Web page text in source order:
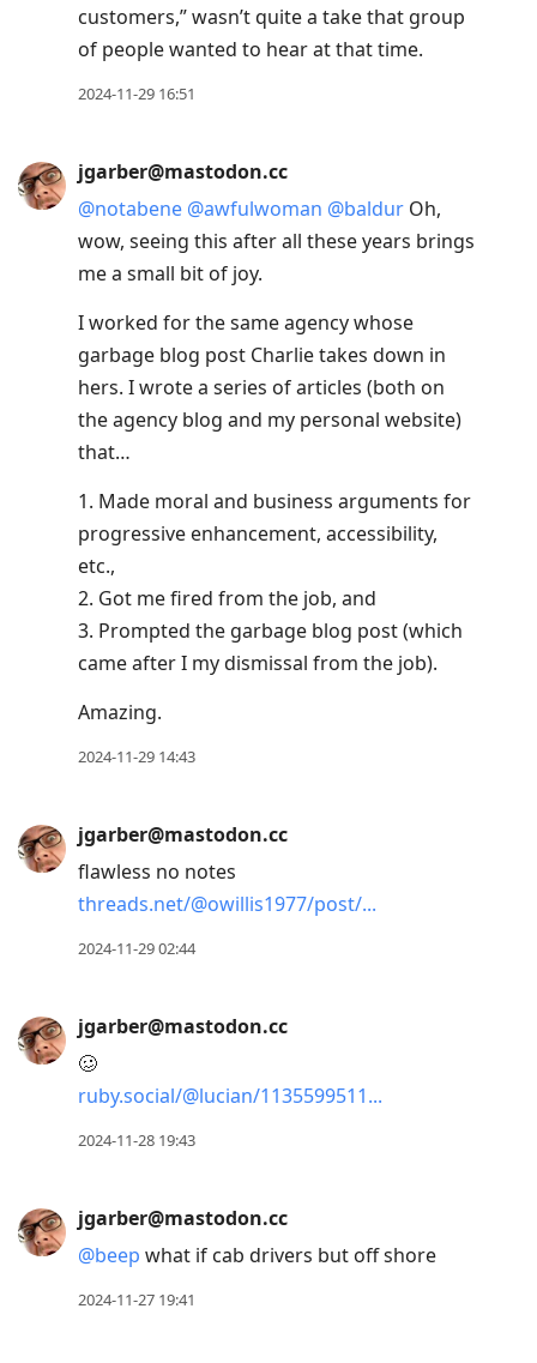
customers,” wasn’t quite a take that group
of people wanted to hear at that time.
2024-11-29 16:51
jgarber@mastodon.cc
@notabene @awfulwoman @baldur Oh,
wow, seeing this after all these years brings
me a small bit of joy.
I worked for the same agency whose
garbage blog post Charlie takes down in
hers. I wrote a series of articles (both on
the agency blog and my personal website)
that…
1. Made moral and business arguments for
progressive enhancement, accessibility,
etc.,
2. Got me fired from the job, and
3. Prompted the garbage blog post (which
came after I my dismissal from the job).
Amazing.
2024-11-29 14:43
jgarber@mastodon.cc
flawless no notes
threads.net/@owillis1977/post/
2024-11-29 02:44
jgarber@mastodon.cc
🥴
ruby.social/@lucian/1135599511
2024-11-28 19:43
jgarber@mastodon.cc
@beep what if cab drivers but off shore
2024-11-27 19:41